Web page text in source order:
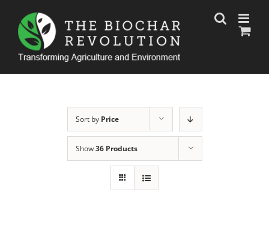
content
Sort by Price
Show36 Products